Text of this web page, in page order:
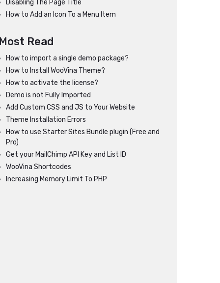
Disabling The Page Title
How to Add an Icon To a Menu Item
Read
How to import a single demo package?
How to Install WooVina Theme?
How to activate the license?
Demo is not Fully Imported
Add Custom CSS and JS to Your Website
Theme Installation Errors
How to use Starter Sites Bundle plugin (Free and
Pro)
Get your MailChimp API Key and List ID
WooVina Shortcodes
Increasing Memory Limit To PHP